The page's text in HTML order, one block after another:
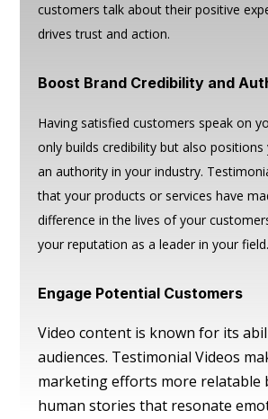
customers talk about their positive
drives trust and action.
Boost Brand Credibility and
Having satisfied customers speak on
only builds credibility but also positions
an authority in your industry.
that your products or services have
difference in the lives of your
your reputation as a leader in your field.
Engage Potential Customers
Video content is known for its
audiences. Testimonial Videos
marketing efforts more relatable
human stories that resonate